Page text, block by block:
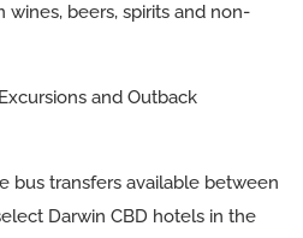
wines, beers, spirits and non-
and Outback
bus transfers available between
Darwin CBD hotels in the